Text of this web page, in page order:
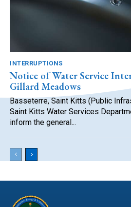
INTERRUPTIONS
Notice of Water Service
Gillard Meadows
Basseterre, Saint Kitts (Public
Saint Kitts Water Services
inform the general...